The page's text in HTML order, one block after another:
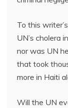
To this
UN’s cholera
nor was UN
that took
more in Haiti
Will the UN